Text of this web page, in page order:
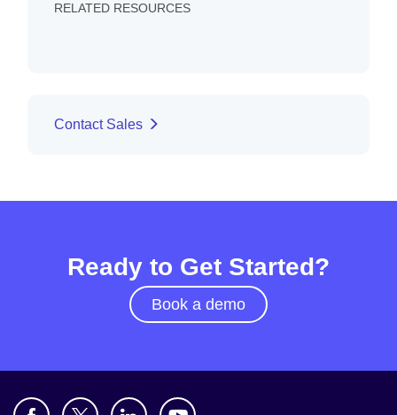
RELATED RESOURCES
Contact Sales
Ready to Get Started?
Book a demo